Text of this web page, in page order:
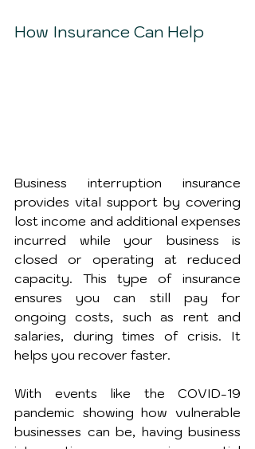
How Insurance Can Help
Business interruption insurance
provides vital support by covering
lost income and additional expenses
incurred while your business is
closed or operating at reduced
capacity. This type of insurance
ensures you can still pay for
ongoing costs, such as rent and
salaries, during times of crisis. It
helps you recover faster.
With events like the COVID-19
pandemic showing how vulnerable
businesses can be, having business